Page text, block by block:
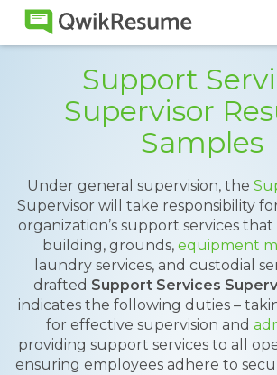
Support
Supervisor
Samples
Under general supervision, the
Supervisor will take responsibility
organization’s support services
building, grounds, equipment
laundry services, and custodial
drafted Support Services
indicates the following duties –
for effective supervision and
providing support services to all
ensuring employees adhere to